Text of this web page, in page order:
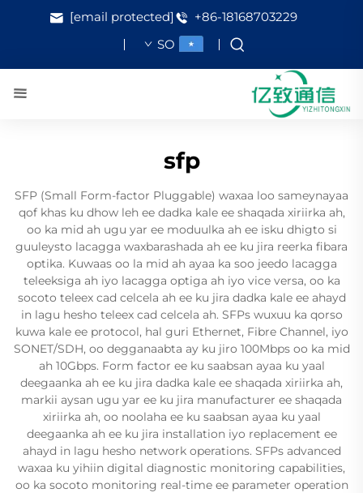
+86-18168703229
[email protected]
SO
sfp
SFP (Small Form-factor Pluggable) waxaa loo sameynayaa
qof khas ku dhow leh ee dadka kale ee shaqada xiriirka ah,
oo ka mid ah ugu yar ee moduulka ah ee isku dhigto si
guuleysto lacagga waxbarashada ah ee ku jira reerka fibara
optika. Kuwaas oo la mid ah ayaa ka soo jeedo lacagga
teleeksiga ah iyo lacagga optiga ah iyo vice versa, oo ka
socoto teleex cad celcela ah ee ku jira dadka kale ee ahayd
in lagu hesho teleex cad celcela ah. SFPs wuxuu ka qorso
kuwa kale ee protocol, hal guri Ethernet, Fibre Channel, iyo
SONET/SDH, oo degganaabta ay ku jiro 100Mbps oo ka mid
ah 10Gbps. Form factor ee ku saabsan ayaa ku yaal
deegaanka ah ee ku jira dadka kale ee shaqada xiriirka ah,
markii aysan ugu yar ee ku jira manufacturer ee shaqada
xiriirka ah, oo noolaha ee ku saabsan ayaa ku yaal
deegaanka ah ee ku jira installation iyo replacement ee
ahayd in lagu hesho network operations. SFPs advanced
waxaa ku yihiin digital diagnostic monitoring capabilities,
oo ka socoto monitoring real-time ee parameter operation